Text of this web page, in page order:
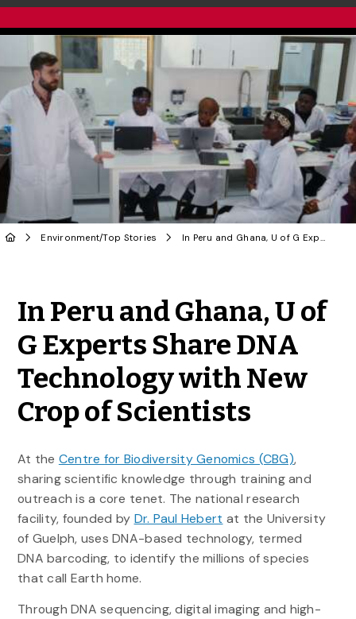
Environment/Top Stories In Peru and Ghana, U of G Experts Share DNA Technology with New Crop of Scientists
In Peru and Ghana, U of
G Experts Share DNA
Technology with New
Crop of Scientists
At the Centre for Biodiversity Genomics (CBG),
sharing scientific knowledge through training and
outreach is a core tenet. The national research
facility, founded by Dr. Paul Hebert at the University
of Guelph, uses DNA-based technology, termed
DNA barcoding, to identify the millions of species
that call Earth home.
Through DNA sequencing, digital imaging and high-